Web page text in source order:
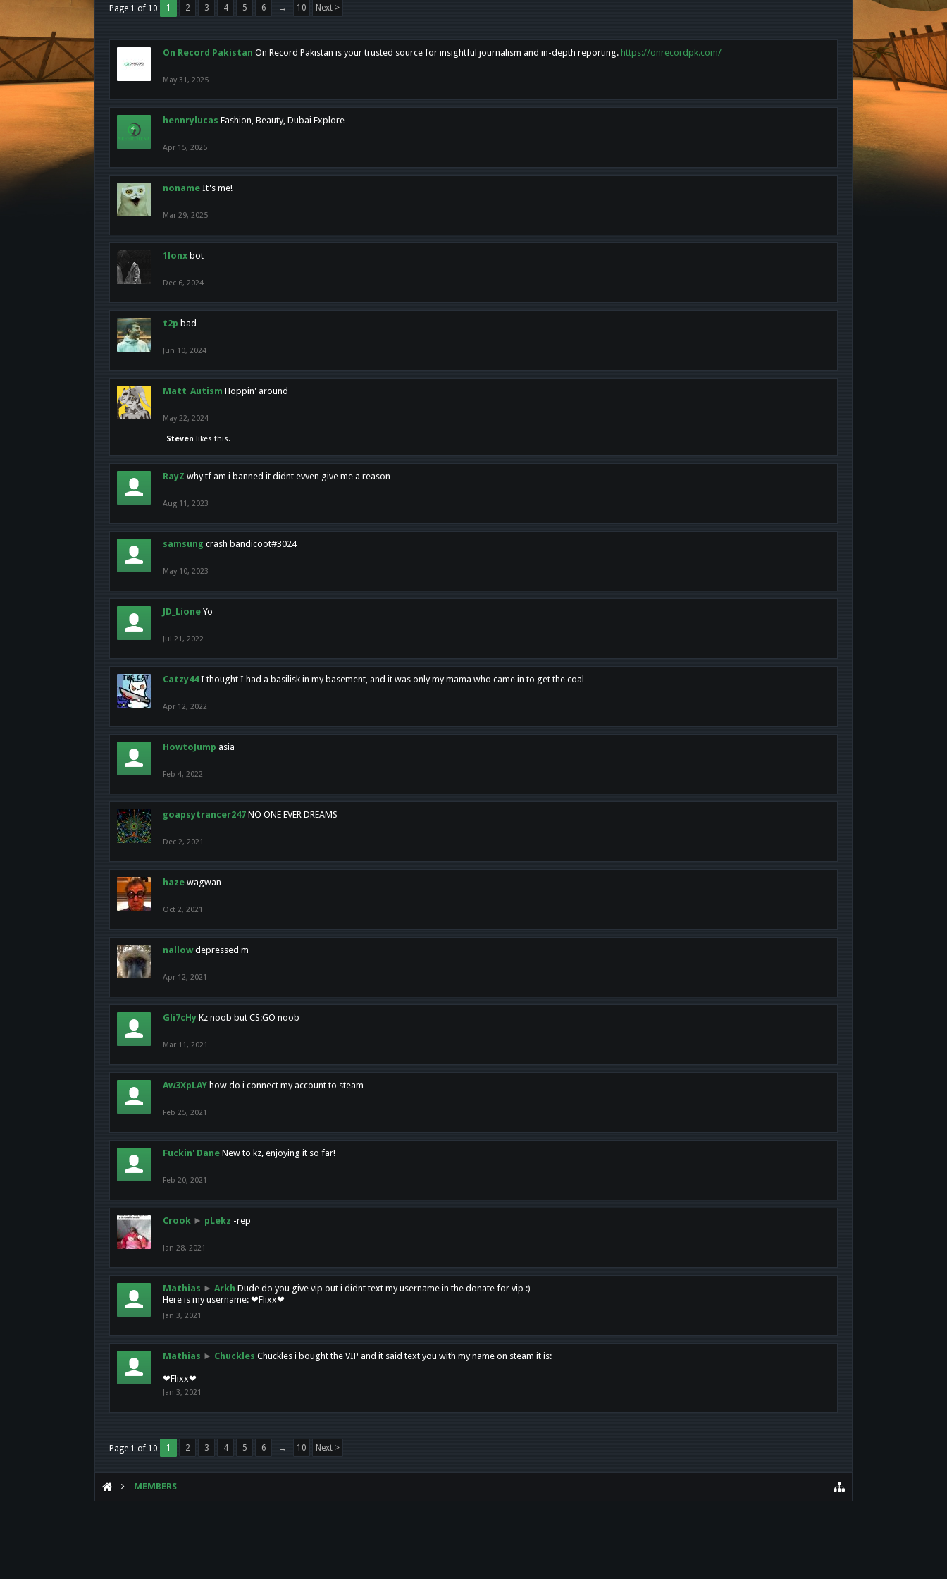
Page 1 of 10 1 2 3 4 5 6 → 10 Next >
On Record Pakistan On Record Pakistan is your trusted source for insightful journalism and in-depth reporting. https://onrecordpk.com/
May 31, 2025
hennrylucas Fashion, Beauty, Dubai Explore
Apr 15, 2025
noname It's me!
Mar 29, 2025
1lonx bot
Dec 6, 2024
t2p bad
Jun 10, 2024
Matt_Autism Hoppin' around
May 22, 2024
Steven likes this.
RayZ why tf am i banned it didnt evven give me a reason
Aug 11, 2023
samsung crash bandicoot#3024
May 10, 2023
JD_Lione Yo
Jul 21, 2022
Catzy44 I thought I had a basilisk in my basement, and it was only my mama who came in to get the coal
Apr 12, 2022
HowtoJump asia
Feb 4, 2022
goapsytrancer247 NO ONE EVER DREAMS
Dec 2, 2021
haze wagwan
Oct 2, 2021
nallow depressed m
Apr 12, 2021
Gli7cHy Kz noob but CS:GO noob
Mar 11, 2021
Aw3XpLAY how do i connect my account to steam
Feb 25, 2021
Fuckin' Dane New to kz, enjoying it so far!
Feb 20, 2021
Crook ► pLekz -rep
Jan 28, 2021
Mathias ► Arkh Dude do you give vip out i didnt text my username in the donate for vip :)
Here is my username: ❤Flixx❤
Jan 3, 2021
Mathias ► Chuckles Chuckles i bought the VIP and it said text you with my name on steam it is:
❤Flixx❤
Jan 3, 2021
Page 1 of 10 1 2 3 4 5 6 → 10 Next >
MEMBERS